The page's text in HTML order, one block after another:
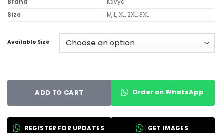
Brand
Kavya
Size
M, L, XL, 2XL, 3XL
Available Size
ADD TO CART Order on WhatsApp
REGISTER FOR UPDATES GET IMAGES